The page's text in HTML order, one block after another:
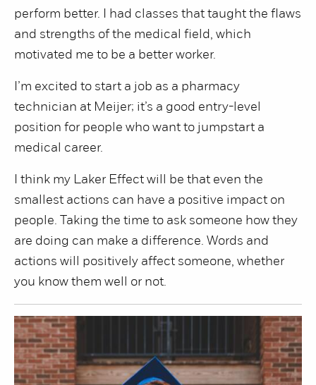
perform better. I had classes that taught the flaws
and strengths of the medical field, which
motivated me to be a better worker.
I’m excited to start a job as a pharmacy
technician at Meijer; it’s a good entry-level
position for people who want to jumpstart a
medical career.
I think my Laker Effect will be that even the
smallest actions can have a positive impact on
people. Taking the time to ask someone how they
are doing can make a difference. Words and
actions will positively affect someone, whether
you know them well or not.